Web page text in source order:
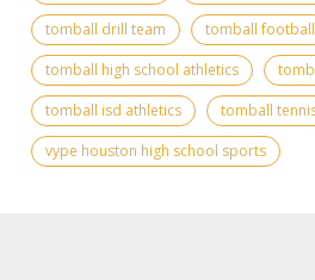
tomball drill team
tomball football
tomball high school athletics
tomball isd athletics
tomball
vype houston high school sports